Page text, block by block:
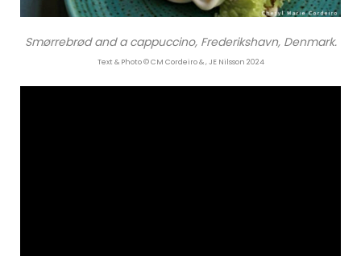
Smørrebrød and a cappuccino, Frederikshavn, Denmark.
Text & Photo © CM Cordeiro & , JE Nilsson 2024